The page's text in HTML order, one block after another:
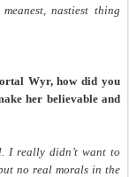
nastiest thing
Wyr, how did you
her believable and
I really didn’t want to
no real morals in the